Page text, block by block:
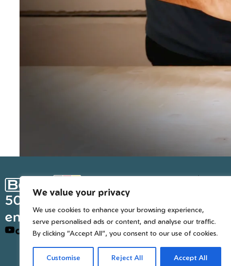
We value your privacy
We use cookies to enhance your browsing experience,
serve personalised ads or content, and analyse our traffic.
By clicking "Accept All", you consent to our use of cookies.
Customise Reject All Accept All
50 years of European
engineered trusted tools